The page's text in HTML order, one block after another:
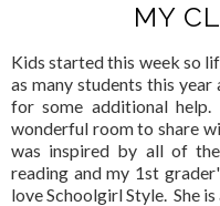
MY
Kids started this week so
as many students this
for some additional
wonderful room to share
was inspired by all of
reading and my 1st
love Schoolgirl Style. She